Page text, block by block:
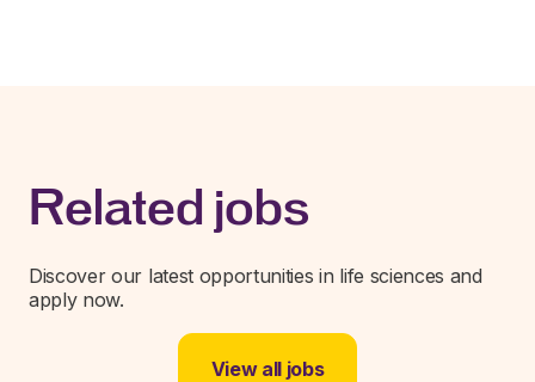
Related jobs
Discover our latest opportunities in life sciences and
apply now.
View all jobs